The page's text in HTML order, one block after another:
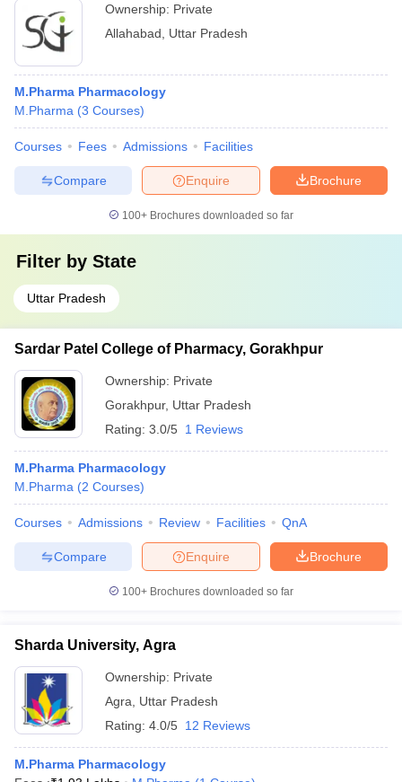
Ownership: Private
Allahabad
Uttar Pradesh
M.Pharma Pharmacology
M.Pharma (3 Courses)
Courses Fees Admissions Facilities
Brochure
Enquire
Compare
100+ Brochures downloaded so far
Filter by State
Uttar Pradesh
Sardar Patel College of Pharmacy, Gorakhpur
Ownership: Private
Gorakhpur, Uttar Pradesh
Rating: 3.0/5 1 Reviews
M.Pharma Pharmacology
M.Pharma (2 Courses)
Courses Admissions Review Facilities QnA
Brochure
Enquire
Compare
100+ Brochures downloaded so far
Sharda University, Agra
Ownership: Private
Agra
Uttar Pradesh
Rating: 4.0/5 12 Reviews
M.Pharma Pharmacology